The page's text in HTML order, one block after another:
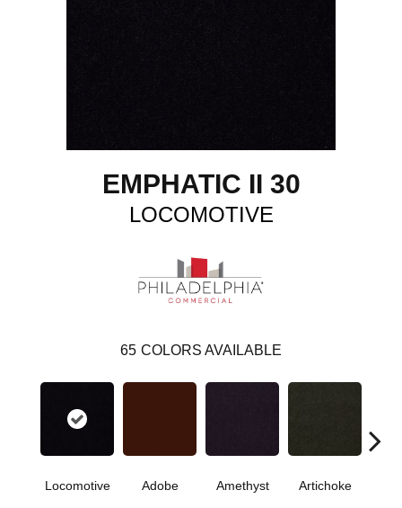
EMPHATIC II 30
LOCOMOTIVE
65 COLORS AVAILABLE
Locomotive Adobe Amethyst Artichoke